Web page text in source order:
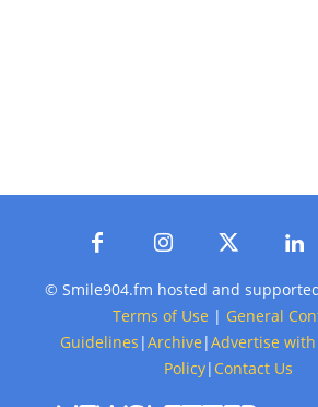
© Smile904.fm hosted and
Terms of Use | General
Guidelines |Archive |Advertise
Policy| Contact Us